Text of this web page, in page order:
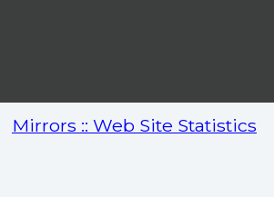
Mirrors :: Web Site Statistics